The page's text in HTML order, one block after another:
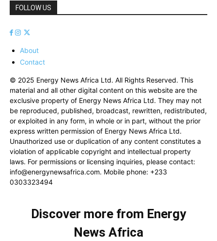
FOLLOW US
About
Contact
© 2025 Energy News Africa Ltd. All Rights Reserved. This
material and all other digital content on this website are the
exclusive property of Energy News Africa Ltd. They may not
be reproduced, published, broadcast, rewritten, redistributed,
or exploited in any form, in whole or in part, without the prior
express written permission of Energy News Africa Ltd.
Unauthorized use or duplication of any content constitutes a
violation of applicable copyright and intellectual property
laws. For permissions or licensing inquiries, please contact:
info@energynewsafrica.com. Mobile phone: +233
0303323494
Discover more from Energy
News Africa